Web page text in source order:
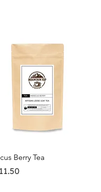
Quick View
Berry Tea